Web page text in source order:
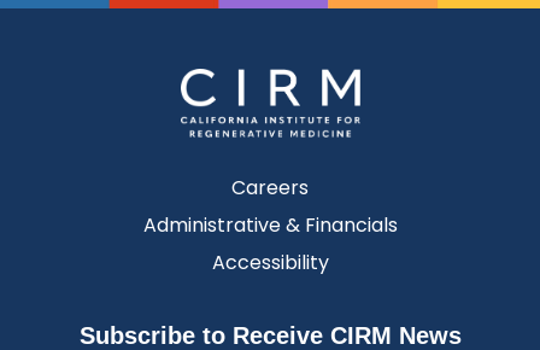
Careers
Administrative & Financials
Accessibility
Subscribe to Receive CIRM News